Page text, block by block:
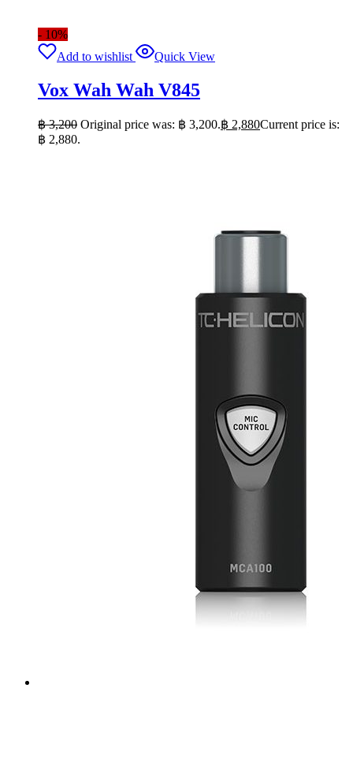
- 10%
Add to wishlist
Quick View
Vox Wah Wah V845
฿3,200 Original price was: ฿ 3,200.฿ 2,880Current price is:
฿ 2,880.